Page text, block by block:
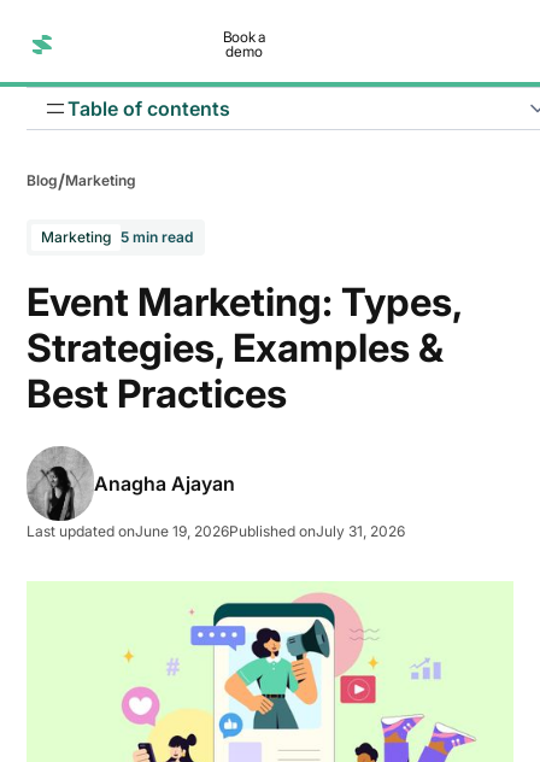
Book a
demo
Blog/Marketing
Marketing 5 min read
Event Marketing: Types,
Strategies, Examples &
Best Practices
Anagha Ajayan
Last updated onJune 19, 2026Published onJuly 31, 2026
Table of contents
1. In-person events
2. Virtual events
3. Hybrid events
2. Identify your target audience
3. Choose the right format for your event
4. Set a budget